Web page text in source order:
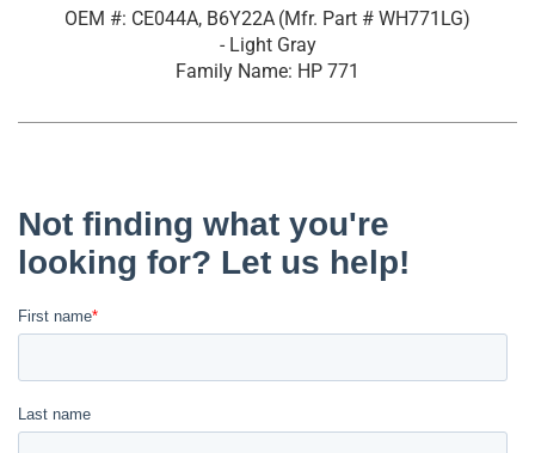
OEM #: CE044A, B6Y22A (Mfr. Part # WH771LG)
- Light Gray
Family Name: HP 771